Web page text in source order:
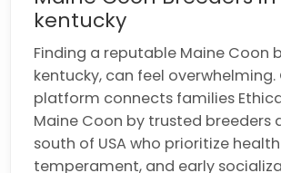
kentucky
Finding a reputable Maine Coon
kentucky, can feel overwhelming.
platform connects families
Maine Coon by trusted breeders
south of USA who prioritize
temperament, and early